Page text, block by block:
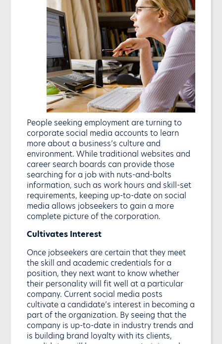
People seeking employment are turning to
corporate social media accounts to learn
more about a business’s culture and
environment. While traditional websites and
career search boards can provide those
searching for a job with nuts-and-bolts
information, such as work hours and skill-set
requirements, keeping up-to-date on social
media allows jobseekers to gain a more
complete picture of the corporation.
Cultivates Interest
Once jobseekers are certain that they meet
the skill and academic credentials for a
position, they next want to know whether
their personality will fit well at a particular
company. Current social media posts
cultivate a candidate’s interest in becoming a
part of the organization. By seeing that the
company is up-to-date in industry trends and
is building brand loyalty with its clients,